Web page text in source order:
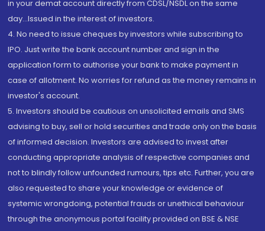
in your demat account directly from CDSL/NSDL on the same
day...Issued in the interest of investors.
4. No need to issue cheques by investors while subscribing to
IPO. Just write the bank account number and sign in the
application form to authorise your bank to make payment in
case of allotment. No worries for refund as the money remains in
investor's account.
5. Investors should be cautious on unsolicited emails and SMS
advising to buy, sell or hold securities and trade only on the basis
of informed decision. Investors are advised to invest after
conducting appropriate analysis of respective companies and
not to blindly follow unfounded rumours, tips etc. Further, you are
also requested to share your knowledge or evidence of
systemic wrongdoing, potential frauds or unethical behaviour
through the anonymous portal facility provided on BSE & NSE